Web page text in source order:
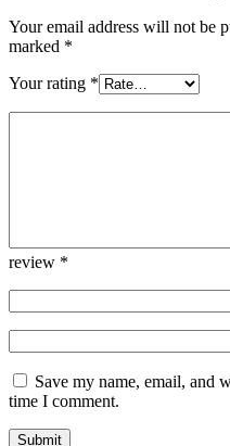
Your email address will not be
marked *
Your rating *
review *
Save my name, email, and
time I comment.